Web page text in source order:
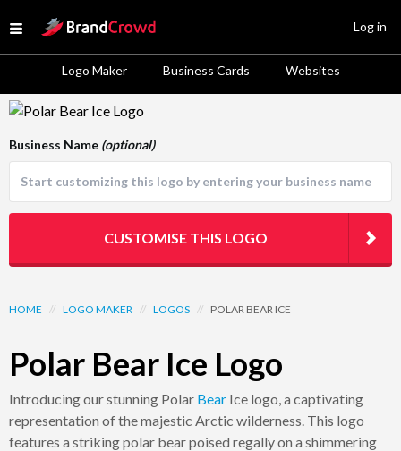
Open menu
Site Logo
Logo Maker Business Cards Websites
Log in
Logo Template Preview
HOME // LOGO MAKER // LOGOS // POLAR BEAR ICE
Polar Bear Ice Logo
Introducing our stunning Polar Bear Ice logo, a captivating
representation of the majestic Arctic wilderness. This logo
features a striking polar bear poised regally on a shimmering
Business Name (optional)
CUSTOMISE THIS LOGO